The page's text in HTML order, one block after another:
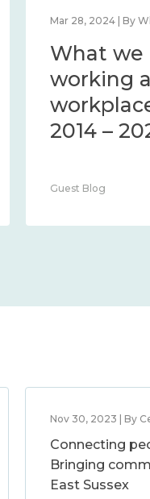
Mar 28, 2024 | By
What we
working
2014 –
Guest Blog
Nov 30, 2023 | By
Connecting
Bringing
East Sussex